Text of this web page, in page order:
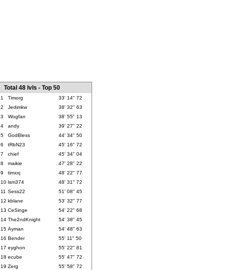
Total 48 lvls - Top 50
1 Timorg
33' 14" 72
2
Jedimkw
38' 32" 63
3
Wogfan
38' 55" 13
4
andy
39' 27" 22
5
GodBless
44' 34" 50
6
tRbN23
45' 16" 72
7
chief
45' 34" 04
8
maikie
47' 28" 22
9
timxxj
48' 22" 77
10 lsm374
48' 31" 72
11 Sess22
51' 08" 45
12 kblane
53' 32" 77
13 CeSinge
54' 22" 68
14 The2ndKnight
54' 38" 45
15 Ayman
54' 48" 63
16 Bender
55' 11" 50
17 eyghon
55' 22" 81
18 ecube
55' 47" 72
19 Zerg
55' 58" 72